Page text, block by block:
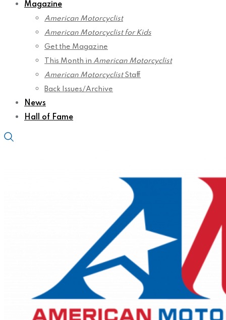
Magazine
American Motorcyclist
American Motorcyclist for Kids
Get the Magazine
This Month in American Motorcyclist
American MotorcyclistStaff
Back Issues/Archive
News
Hall of Fame